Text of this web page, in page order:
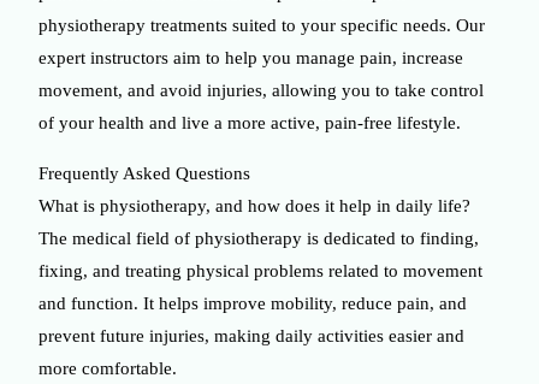
physiotherapy treatments suited to your specific needs. Our
expert instructors aim to help you manage pain, increase
movement, and avoid injuries, allowing you to take control
of your health and live a more active, pain-free lifestyle.
Frequently Asked Questions
What is physiotherapy, and how does it help in daily life?
The medical field of physiotherapy is dedicated to finding,
fixing, and treating physical problems related to movement
and function. It helps improve mobility, reduce pain, and
prevent future injuries, making daily activities easier and
more comfortable.